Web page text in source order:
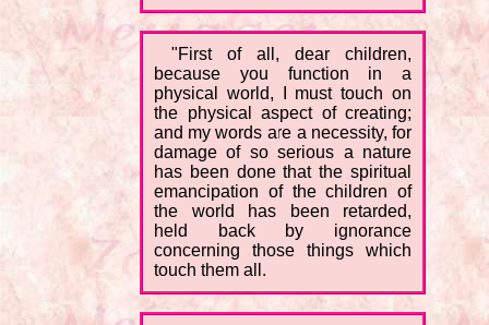
"First of all, dear children,
because you function in a
physical world, I must touch on
the physical aspect of creating;
and my words are a necessity, for
damage of so serious a nature
has been done that the spiritual
emancipation of the children of
the world has been retarded,
held back by ignorance
concerning those things which
touch them all.